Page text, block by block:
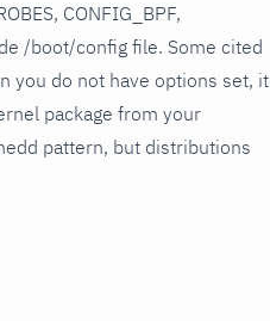
CONFIG_BPF,
/boot/config file. Some cited
you do not have options set, it
package from your
pattern, but distributions